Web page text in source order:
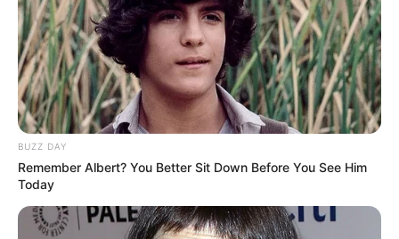
BUZZ DAY
Remember Albert? You Better Sit Down Before You See Him
Today